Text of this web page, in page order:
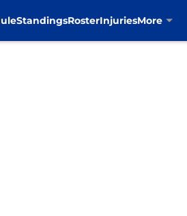
StandingsRosterInjuriesMore